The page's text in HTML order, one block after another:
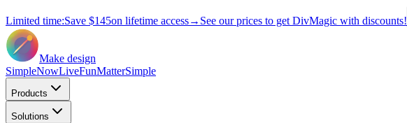
Limited time:Save $145on lifetime access→ See our prices to get DivMagic with discounts!
Make design
SimpleNowLiveFunMatterSimple
Products
Solutions